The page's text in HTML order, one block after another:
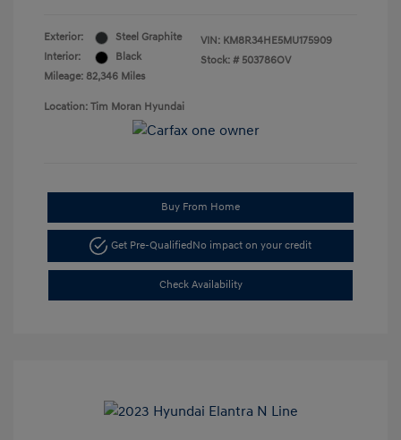
Exterior:
Steel Graphite
Interior:
Black
Mileage: 82,346 Miles
VIN: KM8R34HE5MU175909
Stock: # 503786OV
Location: Tim Moran Hyundai
Buy From Home
Get Pre-QualifiedNo impact on your credit
Check Availability